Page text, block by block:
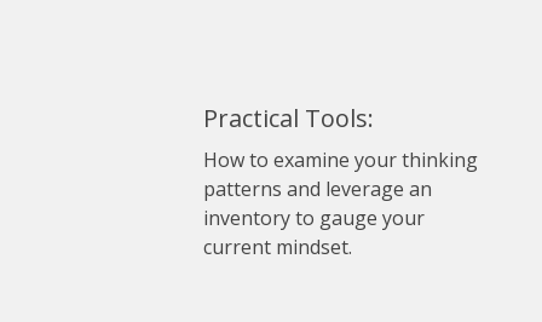
Practical Tools:
How to examine your thinking
patterns and leverage an
inventory to gauge your
current mindset.